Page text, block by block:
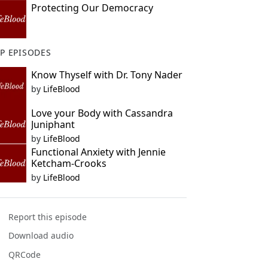
Protecting Our Democracy
EPISODES
Know Thyself with Dr. Tony Nader
by LifeBlood
Love your Body with Cassandra
Juniphant
by LifeBlood
Functional Anxiety with Jennie
Ketcham-Crooks
by LifeBlood
Report this episode
Download audio
QRCode